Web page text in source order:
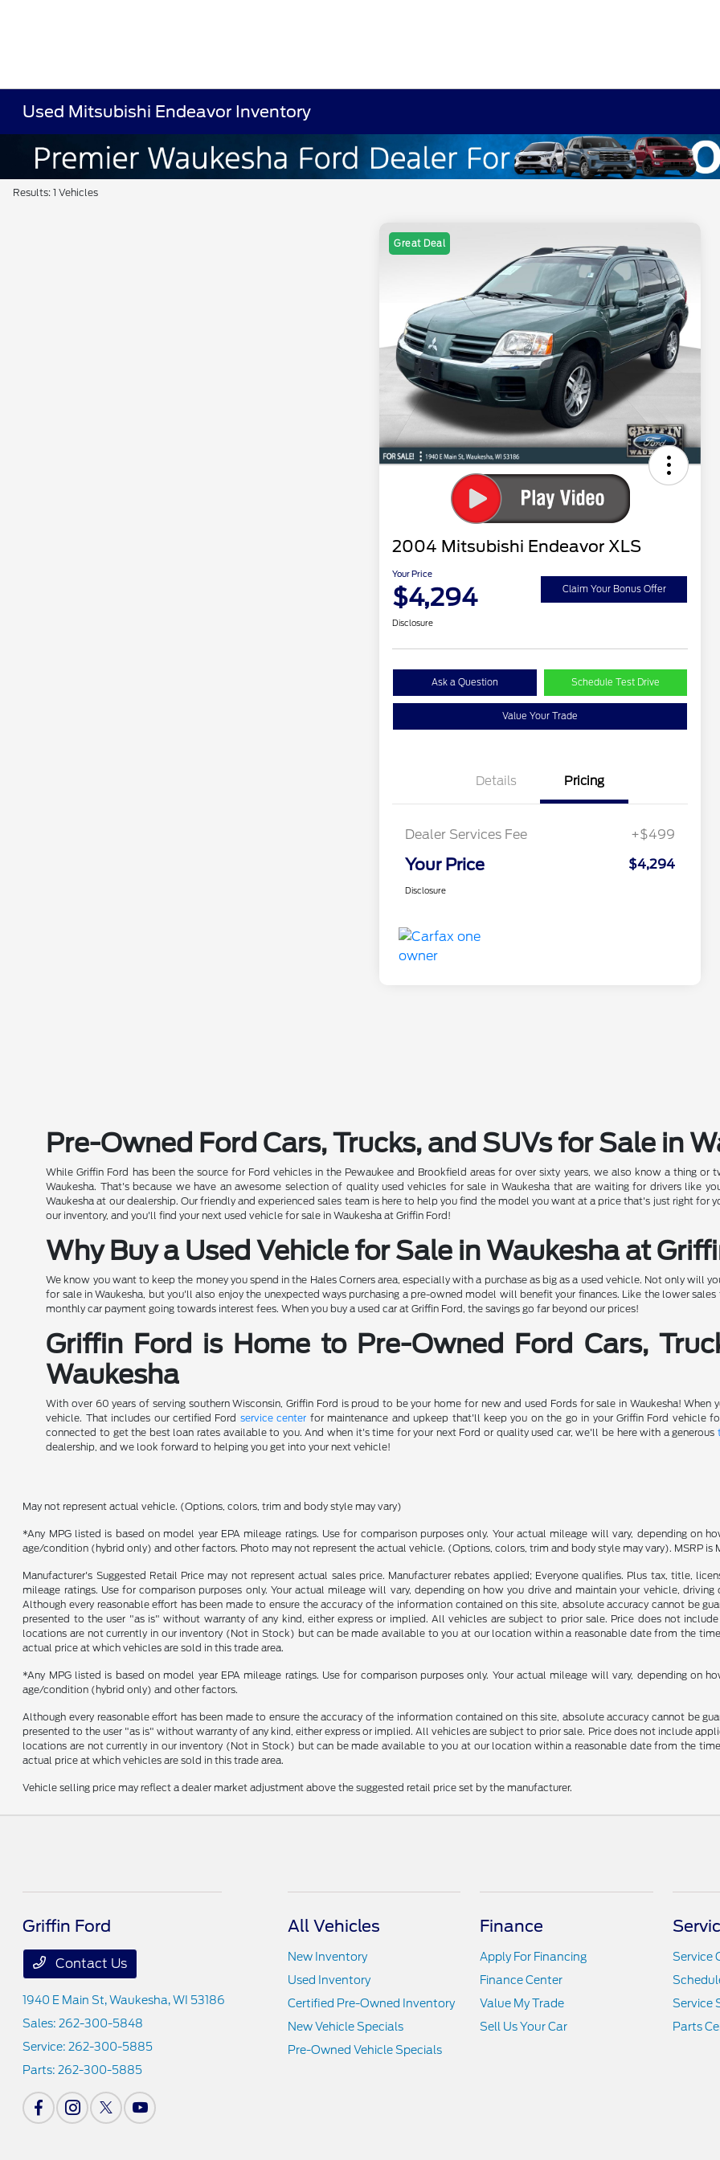
Used Mitsubishi Endeavor Inventory
Results: 1 Vehicles
Great Deal
2004 Mitsubishi Endeavor XLS
Your Price
$4,294 Claim Your Bonus Offer
Disclosure
Ask a Question Schedule Test Drive
Value Your Trade
Details Pricing
Dealer Services Fee +$499
Your Price $4,294
Disclosure
Pre-Owned Ford Cars, Trucks, and SUVs for Sale in
While Griffin Ford has been the source for Ford vehicles in the Pewaukee and Brookfield areas for over sixty years, we also know a thing
Waukesha. That's because we have an awesome selection of quality used vehicles for sale in Waukesha that are waiting for drivers like
Waukesha at our dealership. Our friendly and experienced sales team is here to help you find the model you want at a price that's just right for
our inventory, and you'll find your next used vehicle for sale in Waukesha at Griffin Ford!
Why Buy a Used Vehicle for Sale in Waukesha at
We know you want to keep the money you spend in the Hales Corners area, especially with a purchase as big as a used vehicle. Not only will
for sale in Waukesha, but you'll also enjoy the unexpected ways purchasing a pre-owned model will benefit your finances. Like the lower
monthly car payment going towards interest fees. When you buy a used car at Griffin Ford, the savings go far beyond our prices!
Griffin Ford is Home to Pre-Owned Ford Cars,
Waukesha
With over 60 years of serving southern Wisconsin, Griffin Ford is proud to be your home for new and used Fords for sale in Waukesha!
vehicle. That includes our certified Ford service center for maintenance and upkeep that'll keep you on the go in your Griffin Ford vehicle
connected to get the best loan rates available to you. And when it's time for your next Ford or quality used car, we'll be here with a generous
dealership, and we look forward to helping you get into your next vehicle!
May not represent actual vehicle. (Options, colors, trim and body style may vary)
*Any MPG listed is based on model year EPA mileage ratings. Use for comparison purposes only. Your actual mileage will vary, depending on
age/condition (hybrid only) and other factors. Photo may not represent the actual vehicle. (Options, colors, trim and body style may vary). MSRP is
Manufacturer's Suggested Retail Price may not represent actual sales price. Manufacturer rebates applied; Everyone qualifies. Plus tax, title,
mileage ratings. Use for comparison purposes only. Your actual mileage will vary, depending on how you drive and maintain your vehicle,
Although every reasonable effort has been made to ensure the accuracy of the information contained on this site, absolute accuracy cannot be
presented to the user "as is" without warranty of any kind, either express or implied. All vehicles are subject to prior sale. Price does not
locations are not currently in our inventory (Not in Stock) but can be made available to you at our location within a reasonable date from the
actual price at which vehicles are sold in this trade area.
*Any MPG listed is based on model year EPA mileage ratings. Use for comparison purposes only. Your actual mileage will vary, depending on
age/condition (hybrid only) and other factors.
Although every reasonable effort has been made to ensure the accuracy of the information contained on this site, absolute accuracy cannot be
presented to the user "as is" without warranty of any kind, either express or implied. All vehicles are subject to prior sale. Price does not include
locations are not currently in our inventory (Not in Stock) but can be made available to you at our location within a reasonable date from the
actual price at which vehicles are sold in this trade area.
Vehicle selling price may reflect a dealer market adjustment above the suggested retail price set by the manufacturer.
Griffin Ford
Contact Us
1940 E Main St,Waukesha, WI 53186
Sales:262-300-5848
Service:262-300-5885
Parts:262-300-5885
All Vehicles
New Inventory
Used Inventory
Certified Pre-Owned Inventory
New Vehicle Specials
Pre-Owned Vehicle Specials
Finance
Apply For Financing
Finance Center
Value My Trade
Sell Us Your Car
Service
Service
Parts